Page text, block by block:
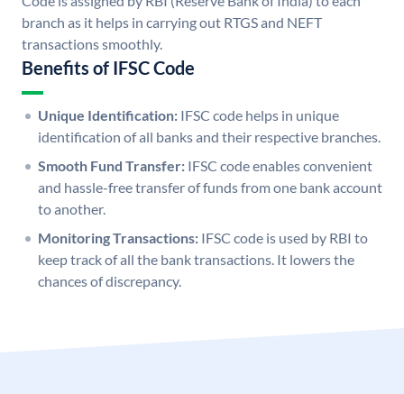
branch as it helps in carrying out RTGS and NEFT
transactions smoothly.
Benefits of IFSC Code
Unique Identification: IFSC code helps in unique
identification of all banks and their respective branches.
Smooth Fund Transfer: IFSC code enables convenient
and hassle-free transfer of funds from one bank account
to another.
Monitoring Transactions: IFSC code is used by RBI to
keep track of all the bank transactions. It lowers the
chances of discrepancy.